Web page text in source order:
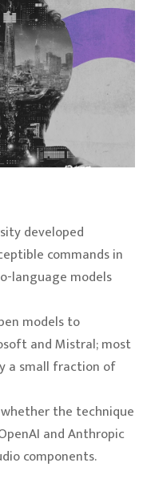
developed
commands in
language models
models to
and Mistral; most
a small fraction of
the technique
and Anthropic
components.